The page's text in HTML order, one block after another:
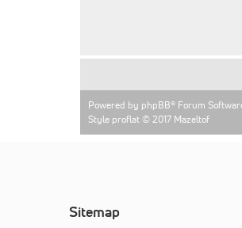
Powered by phpBB® Forum
Style proflat © 2017 Mazeltof
Sitemap